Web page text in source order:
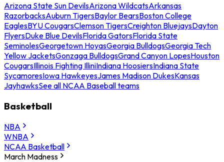
Arizona State Sun DevilsArizona WildcatsArkansas
RazorbacksAuburn TigersBaylor BearsBoston College
EaglesBYU CougarsClemson TigersCreighton BluejaysDayton
FlyersDuke Blue DevilsFlorida GatorsFlorida State
SeminolesGeorgetown HoyasGeorgia BulldogsGeorgia Tech
Yellow JacketsGonzaga BulldogsGrand Canyon LopesHouston
CougarsIllinois Fighting IlliniIndiana HoosiersIndiana State
SycamoresIowa HawkeyesJames Madison DukesKansas
JayhawksSee all NCAA Baseball teams
Basketball
NBA
WNBA
NCAA Basketball
March Madness